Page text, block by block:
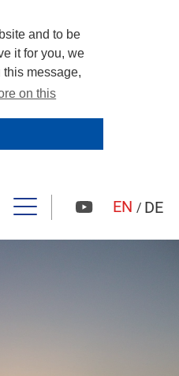
and to be
it for you, we
message,
on this
EN DE